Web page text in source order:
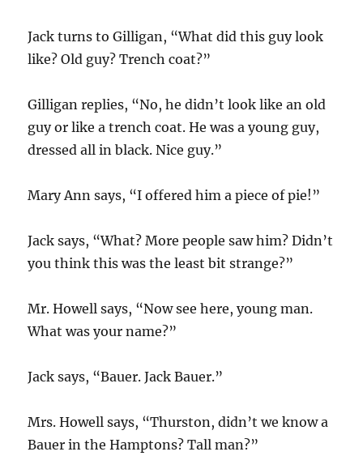
Jack turns to Gilligan, “What did this guy look
like? Old guy? Trench coat?”
Gilligan replies, “No, he didn’t look like an old
guy or like a trench coat. He was a young guy,
dressed all in black. Nice guy.”
Mary Ann says, “I offered him a piece of pie!”
Jack says, “What? More people saw him? Didn’t
you think this was the least bit strange?”
Mr. Howell says, “Now see here, young man.
What was your name?”
Jack says, “Bauer. Jack Bauer.”
Mrs. Howell says, “Thurston, didn’t we know a
Bauer in the Hamptons? Tall man?”